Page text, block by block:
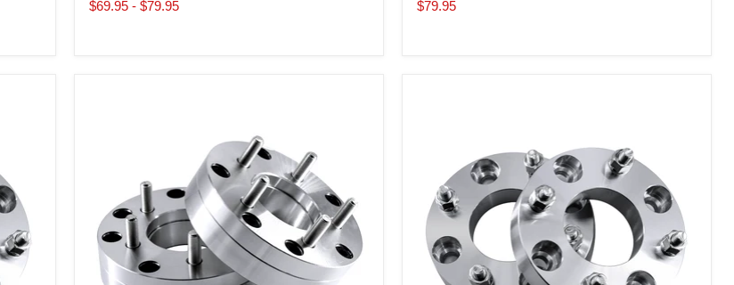
$69.95 -$79.95
Current
$79.95
112
(Pair)
Lug
100
(Pair)